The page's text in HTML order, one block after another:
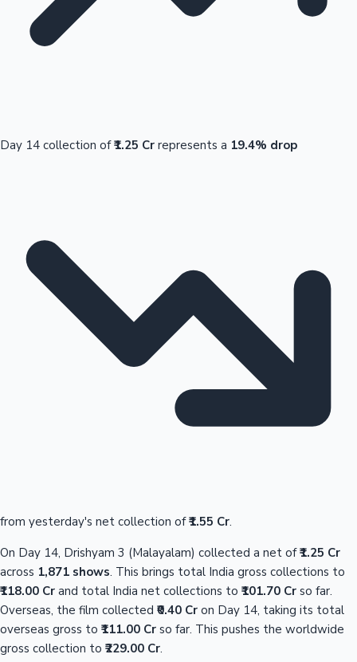
Day 14 collection of₹1.25 Cr represents a 19.4% drop
from yesterday's net collection of₹1.55 Cr.
On Day 14, Drishyam 3 (Malayalam) collected a net of₹1.25 Cr
across 1,871 shows. This brings total India gross collections to
₹118.00 Cr and total India net collections to ₹101.70 Cr so far.
Overseas, the film collected ₹0.40 Cr on Day 14, taking its total
overseas gross to ₹111.00 Cr so far. This pushes the worldwide
gross collection to ₹229.00 Cr.